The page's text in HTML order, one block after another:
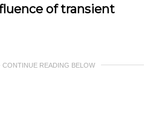
of transient
CONTINUE READING BELOW